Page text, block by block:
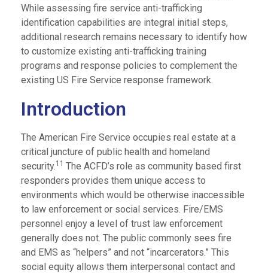
While assessing fire service anti-trafficking
identification capabilities are integral initial steps,
additional research remains necessary to identify how
to customize existing anti-trafficking training
programs and response policies to complement the
existing US Fire Service response framework.
Introduction
The American Fire Service occupies real estate at a
critical juncture of public health and homeland
security.11 The ACFD’s role as community based first
responders provides them unique access to
environments which would be otherwise inaccessible
to law enforcement or social services. Fire/EMS
personnel enjoy a level of trust law enforcement
generally does not. The public commonly sees fire
and EMS as “helpers” and not “incarcerators.” This
social equity allows them interpersonal contact and